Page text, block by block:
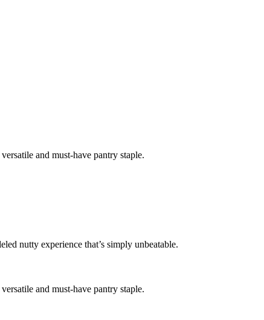
and must-have pantry staple.
nutty experience that’s simply unbeatable.
and must-have pantry staple.